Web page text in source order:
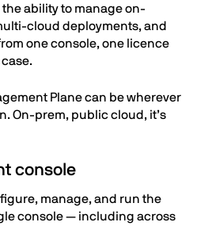
the ability to manage on-
cloud deployments, and
one console, one licence
Plane can be wherever
On-prem, public cloud, it’s
console
manage, and run the
console — including across